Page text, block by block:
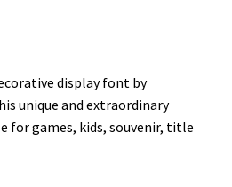
display font by
unique and extraordinary
for games, kids, souvenir, title